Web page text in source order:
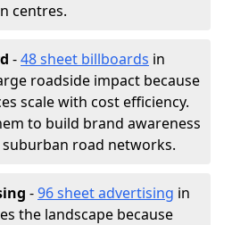
centres.
-48 sheet billboards in
roadside impact because
scale with cost efficiency.
to build brand awareness
road networks.
-96 sheet advertising in
the landscape because